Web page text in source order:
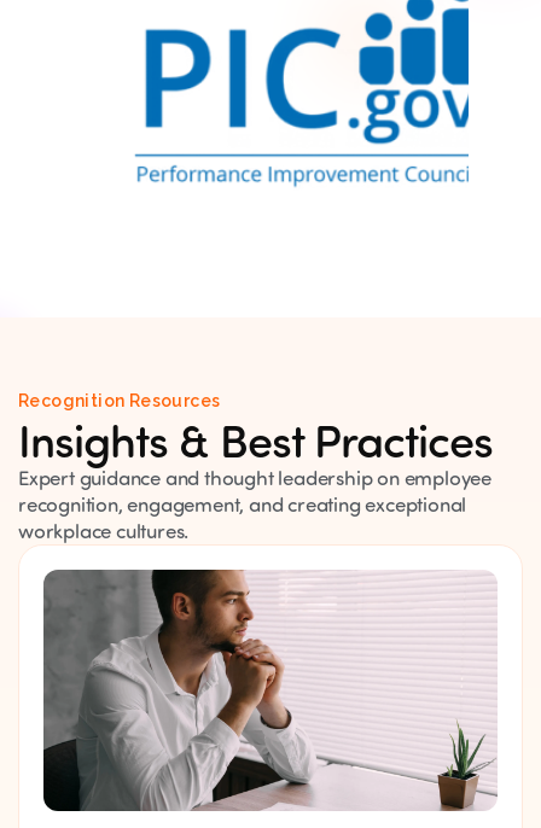
Recognition Resources
Insights & Best Practices
Expert guidance and thought leadership on employee
recognition, engagement, and creating exceptional
workplace cultures.